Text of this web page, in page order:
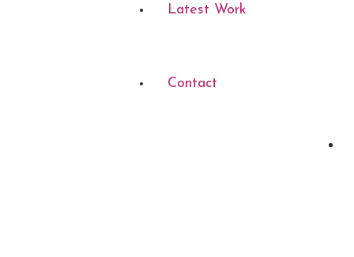
Latest Work
Contact